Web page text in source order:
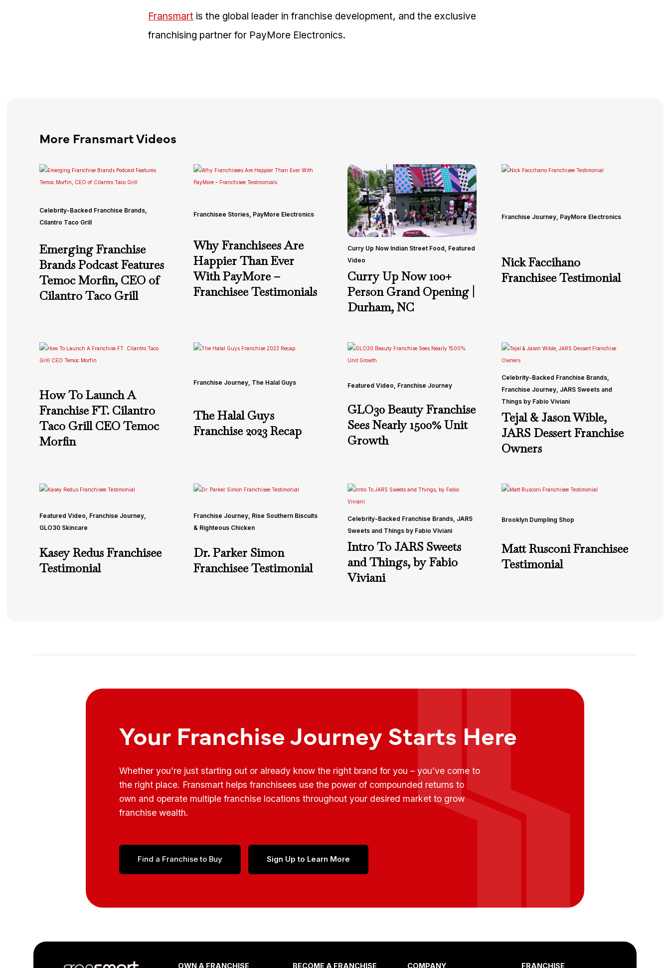
Fransmart is the global leader in franchise development, and the exclusive
franchising partner for PayMore Electronics.
More Fransmart Videos
Emerging Franchise
Brands Podcast Features
Temoc Morfin, CEO of
Cilantro Taco Grill
Celebrity-Backed Franchise Brands,
Cilantro Taco Grill
Why Franchisees Are
Happier Than Ever
With PayMore –
Franchisee Testimonials
Franchisee Stories, PayMore Electronics
Curry Up Now 100+
Person Grand Opening |
Durham, NC
Curry Up Now Indian Street Food Featured
Video
Nick Faccihano
Franchisee Testimonial
Franchise Journey, PayMore Electronics
How To Launch A
Franchise FT. Cilantro
Taco Grill CEO Temoc
Morfin
The Halal Guys
Franchise 2023 Recap
Franchise Journey The Halal Guys
GLO30 Beauty Franchise
Sees Nearly 1500% Unit
Growth
Featured Video Franchise Journey
Tejal & Jason Wible,
JARS Dessert Franchise
Owners
Celebrity-Backed Franchise Brands,
Franchise Journey, JARS Sweets and
Things by Fabio Viviani
Kasey Redus Franchisee
Testimonial
Featured Video Franchise Journey
GLO30 Skincare
Dr. Parker Simon
Franchisee Testimonial
Franchise Journey Rise Southern Biscuits
& Righteous Chicken
Intro To JARS Sweets
and Things, by Fabio
Viviani
Celebrity-Backed Franchise Brands, JARS
Sweets and Things by Fabio Viviani
Matt Rusconi Franchisee
Testimonial
Brooklyn Dumpling Shop
Your Franchise Journey Starts Here
Whether you’re just starting out or already know the right brand for you – you’ve come to
the right place. Fransmart helps franchisees use the power of compounded returns to
own and operate multiple franchise locations throughout your desired market to grow
franchise wealth.
Find a Franchise to Buy Sign Up to Learn More
OWN A FRANCHISE BECOME A FRANCHISE COMPANY FRANCHISE